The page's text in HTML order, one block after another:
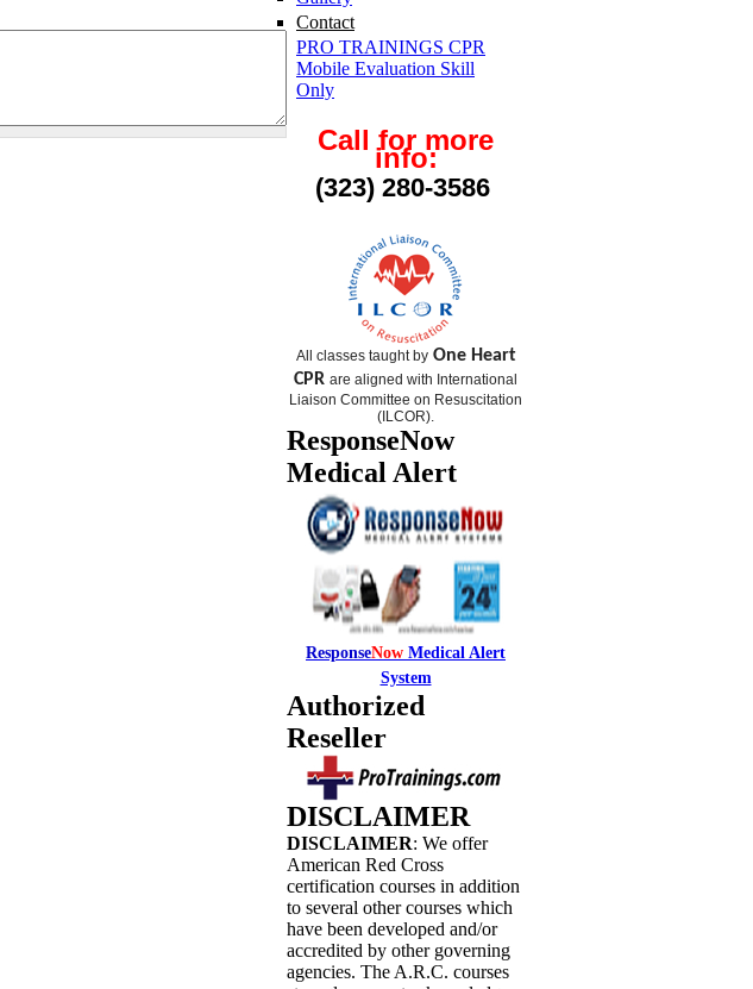
Contact
PRO TRAININGS CPR
Mobile Evaluation Skill
Only
Call for more
info:
(323) 280-3586
All classes taught byOne Heart
CPR are aligned with International
Liaison Committee on Resuscitation
( ILCOR).
ResponseNow
Medical Alert
ResponseNow Medical Alert
System
Authorized
Reseller
DISCLAIMER
DISCLAIMER: We offer
American Red Cross
certification courses in addition
to several other courses which
have been developed and/or
accredited by other governing
agencies. The A.R.C. courses